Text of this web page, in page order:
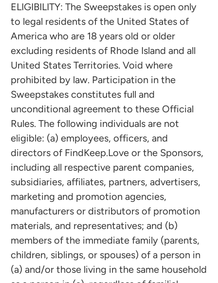
ELIGIBILITY: The Sweepstakes is open only
to legal residents of the United States of
America who are 18 years old or older
excluding residents of Rhode Island and all
United States Territories. Void where
prohibited by law. Participation in the
Sweepstakes constitutes full and
unconditional agreement to these Official
Rules. The following individuals are not
eligible: (a) employees, officers, and
directors of FindKeep.Love or the Sponsors,
including all respective parent companies,
subsidiaries, affiliates, partners, advertisers,
marketing and promotion agencies,
manufacturers or distributors of promotion
materials, and representatives; and (b)
members of the immediate family (parents,
children, siblings, or spouses) of a person in
(a) and/or those living in the same household